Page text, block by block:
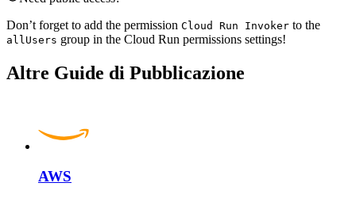
Don’t forget to add the permission Cloud Run Invoker to the
allUsers group in the Cloud Run permissions settings!
Altre Guide di Pubblicazione
AWS